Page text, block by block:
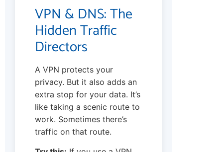
VPN & DNS: The
Hidden Traffic
Directors
A VPN protects your
privacy. But it also adds an
extra stop for your data. It’s
like taking a scenic route to
work. Sometimes there’s
traffic on that route.